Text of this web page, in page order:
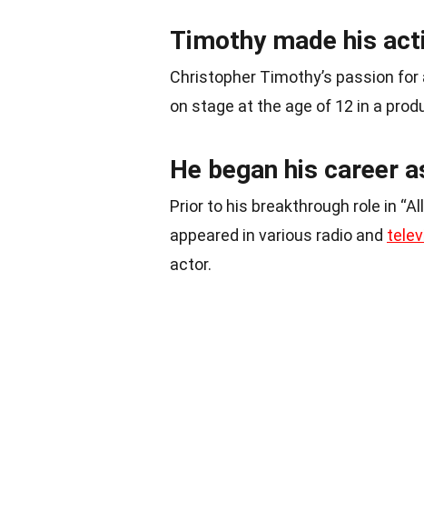
Timothy made his
Christopher Timothy’s passion
on stage at the age of 12 in a
He began his career
Prior to his breakthrough role in
appeared in various radio and
actor.